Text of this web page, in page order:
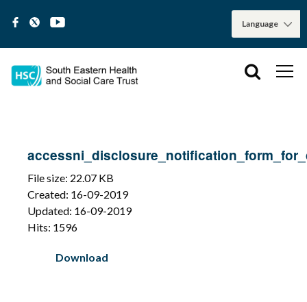
File size: 22.07 KB
Created: 16-09-2019
Updated: 16-09-2019
Hits: 1596
Download